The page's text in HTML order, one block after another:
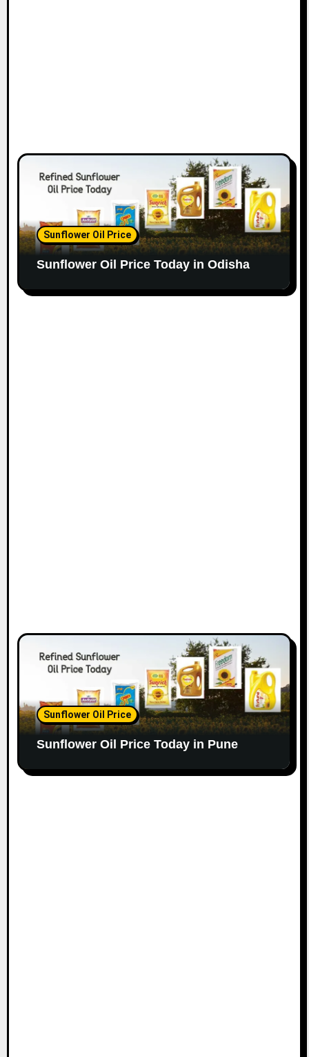
Sunflower Oil Price
Sunflower Oil Price Today in Odisha
Sunflower Oil Price
Sunflower Oil Price Today in Pune